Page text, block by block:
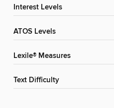
Interest Levels
ATOS Levels
Lexile® Measures
Text Difficulty